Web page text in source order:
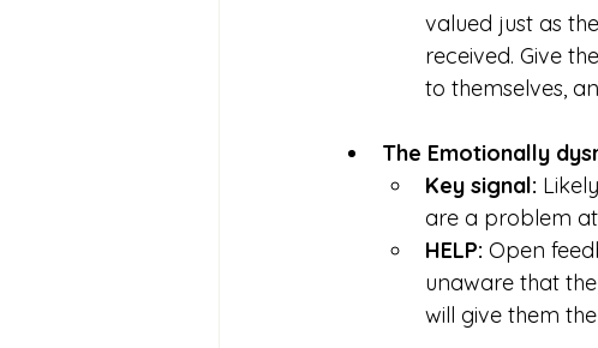
valued just as
received. Give
to themselves,
The Emotionally
Key signal:
are a problem
HELP: Open
unaware that
will give them